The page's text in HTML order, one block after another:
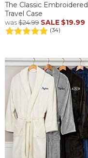
The Classic Embroidered
Travel Case
was$24.99 SALE $19.99
(34)